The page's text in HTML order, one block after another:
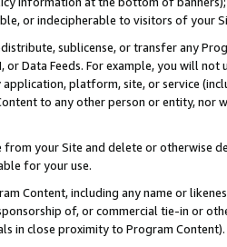
or indecipherable to visitors of your
sublicense, or transfer any
or Data Feeds. For example, you will
platform, site, or service
to any other person or entity, nor
your Site and delete or otherwise
for your use.
Content, including any name or
of, or commercial tie-in or
in close proximity to Program Content).